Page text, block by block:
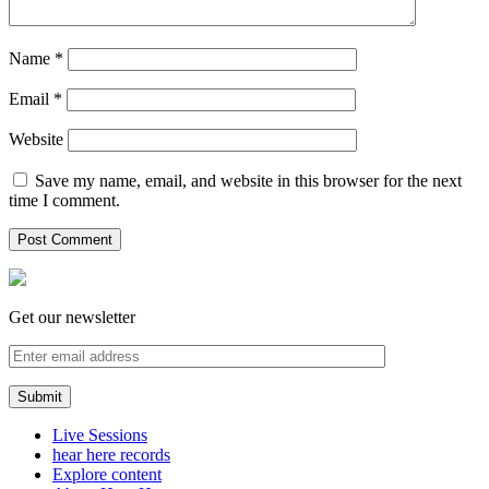
Name *
Email *
Website
Save my name, email, and website in this browser for the next
time I comment.
Get our newsletter
Live Sessions
hear here records
Explore content